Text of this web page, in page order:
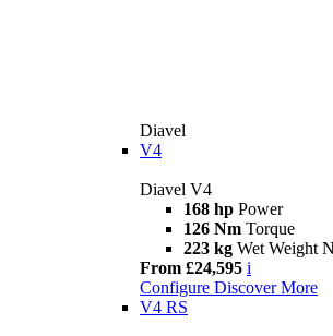
Diavel
V4
Diavel V4
168 hp Power
126 Nm Torque
223 kg Wet Weight
From £24,595 i
Configure Discover More
V4 RS